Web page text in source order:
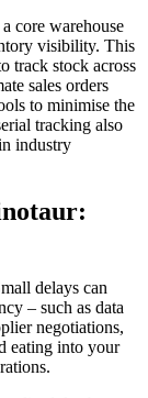
core warehouse
visibility. This
track stock across
sales orders
to minimise the
tracking also
industry
delays can
– such as data
negotiations,
eating into your